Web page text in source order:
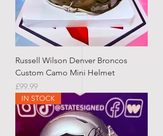
Russell Wilson Denver Broncos
Custom Camo Mini Helmet
Price
£99.99
IN STOCK